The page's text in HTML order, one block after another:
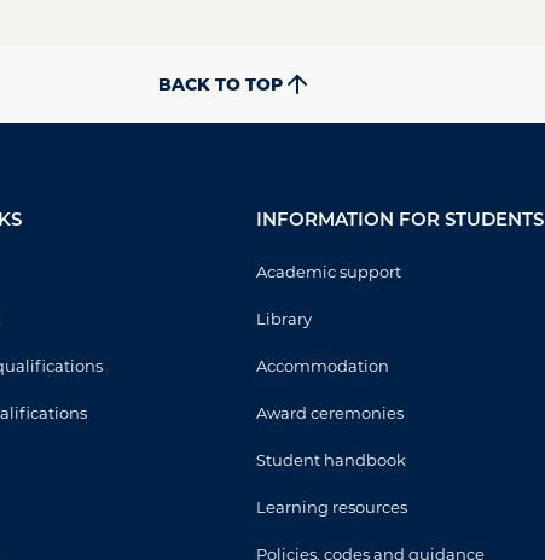
BACK TO TOP
INFORMATION FOR STUDENTS
Academic support
Library
Accommodation
Award ceremonies
Student handbook
Learning resources
Policies, codes and guidance